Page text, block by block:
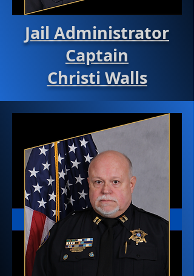
Jail Administrator
Captain
Christi Walls